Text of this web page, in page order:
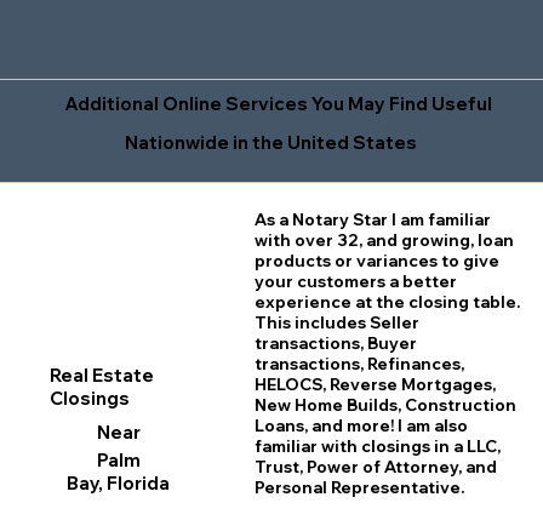
Additional Online Services You May Find Useful
Nationwide in the United States
Real Estate
Closings
Near
Palm
Bay, Florida
As a Notary Star I am familiar
with over 32, and growing, loan
products or variances to give
your customers a better
experience at the closing table.
This includes Seller
transactions, Buyer
transactions, Refinances,
HELOCS, Reverse Mortgages,
New Home Builds, Construction
Loans, and more! I am also
familiar with closings in a LLC,
Trust, Power of Attorney, and
Personal Representative.